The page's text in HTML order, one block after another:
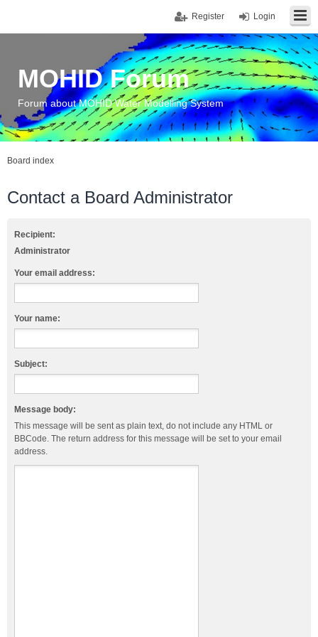
Login
Register
MOHID Forum
Forum about MOHID Water Modelling System
Board index
Contact a Board Administrator
Recipient:
Administrator
Your email address:
Your name:
Subject:
Message body:
This message will be sent as plain text, do not include any HTML or
BBCode. The return address for this message will be set to your email
address.